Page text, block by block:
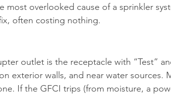
most overlooked cause of a sprinkler
often costing nothing.
outlet is the receptacle with “Test”
exterior walls, and near water sources.
If the GFCI trips (from moisture, a